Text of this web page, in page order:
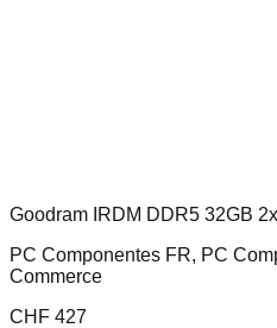
Goodram IRDM DDR5 32GB
PC Componentes FR, PC
Commerce
CHF 427